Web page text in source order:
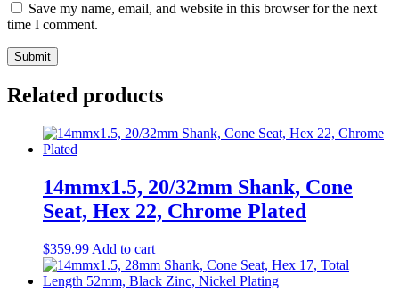
Save my name, email, and website in this browser for the next
time I comment.
Related products
14mmx1.5, 20/32mm Shank, Cone
Seat, Hex 22, Chrome Plated
$359.99 Add to cart